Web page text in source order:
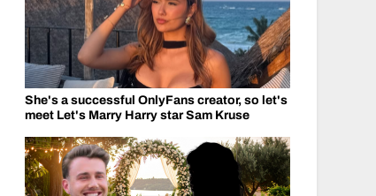
She's a successful OnlyFans creator, so let's
meet Let's Marry Harry star Sam Kruse